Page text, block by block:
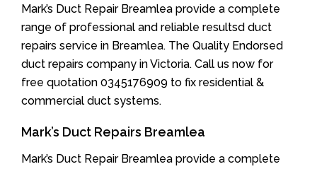
Mark’s Duct Repair Breamlea provide a complete
range of professional and reliable resultsd duct
repairs service in Breamlea. The Quality Endorsed
duct repairs company in Victoria. Call us now for
free quotation 0345176909 to fix residential &
commercial duct systems.
Mark’s Duct Repairs Breamlea
Mark’s Duct Repair Breamlea provide a complete